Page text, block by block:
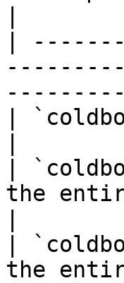
|
|
|
the
|
the